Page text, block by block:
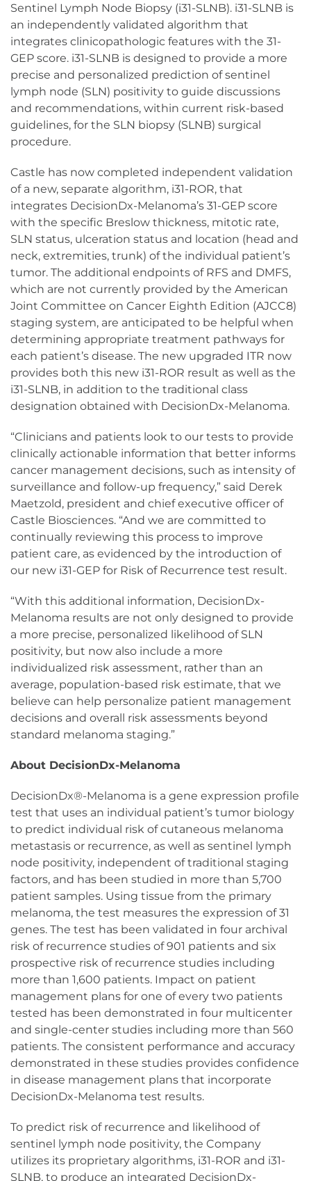
Sentinel Lymph Node Biopsy (i31-SLNB). i31-SLNB is
an independently validated algorithm that
integrates clinicopathologic features with the 31-
GEP score. i31-SLNB is designed to provide a more
precise and personalized prediction of sentinel
lymph node (SLN) positivity to guide discussions
and recommendations, within current risk-based
guidelines, for the SLN biopsy (SLNB) surgical
procedure.
Castle has now completed independent validation
of a new, separate algorithm, i31-ROR, that
integrates DecisionDx-Melanoma’s 31-GEP score
with the specific Breslow thickness, mitotic rate,
SLN status, ulceration status and location (head and
neck, extremities, trunk) of the individual patient’s
tumor. The additional endpoints of RFS and DMFS,
which are not currently provided by the American
Joint Committee on Cancer Eighth Edition (AJCC8)
staging system, are anticipated to be helpful when
determining appropriate treatment pathways for
each patient’s disease. The new upgraded ITR now
provides both this new i31-ROR result as well as the
i31-SLNB, in addition to the traditional class
designation obtained with DecisionDx-Melanoma.
“Clinicians and patients look to our tests to provide
clinically actionable information that better informs
cancer management decisions, such as intensity of
surveillance and follow-up frequency,” said Derek
Maetzold, president and chief executive officer of
Castle Biosciences. “And we are committed to
continually reviewing this process to improve
patient care, as evidenced by the introduction of
our new i31-GEP for Risk of Recurrence test result.
“With this additional information, DecisionDx-
Melanoma results are not only designed to provide
a more precise, personalized likelihood of SLN
positivity, but now also include a more
individualized risk assessment, rather than an
average, population-based risk estimate, that we
believe can help personalize patient management
decisions and overall risk assessments beyond
standard melanoma staging.”
About DecisionDx-Melanoma
DecisionDx®-Melanoma is a gene expression profile
test that uses an individual patient’s tumor biology
to predict individual risk of cutaneous melanoma
metastasis or recurrence, as well as sentinel lymph
node positivity, independent of traditional staging
factors, and has been studied in more than 5,700
patient samples. Using tissue from the primary
melanoma, the test measures the expression of 31
genes. The test has been validated in four archival
risk of recurrence studies of 901 patients and six
prospective risk of recurrence studies including
more than 1,600 patients. Impact on patient
management plans for one of every two patients
tested has been demonstrated in four multicenter
and single-center studies including more than 560
patients. The consistent performance and accuracy
demonstrated in these studies provides confidence
in disease management plans that incorporate
DecisionDx-Melanoma test results.
To predict risk of recurrence and likelihood of
sentinel lymph node positivity, the Company
utilizes its proprietary algorithms, i31-ROR and i31-
SLNB, to produce an integrated DecisionDx-